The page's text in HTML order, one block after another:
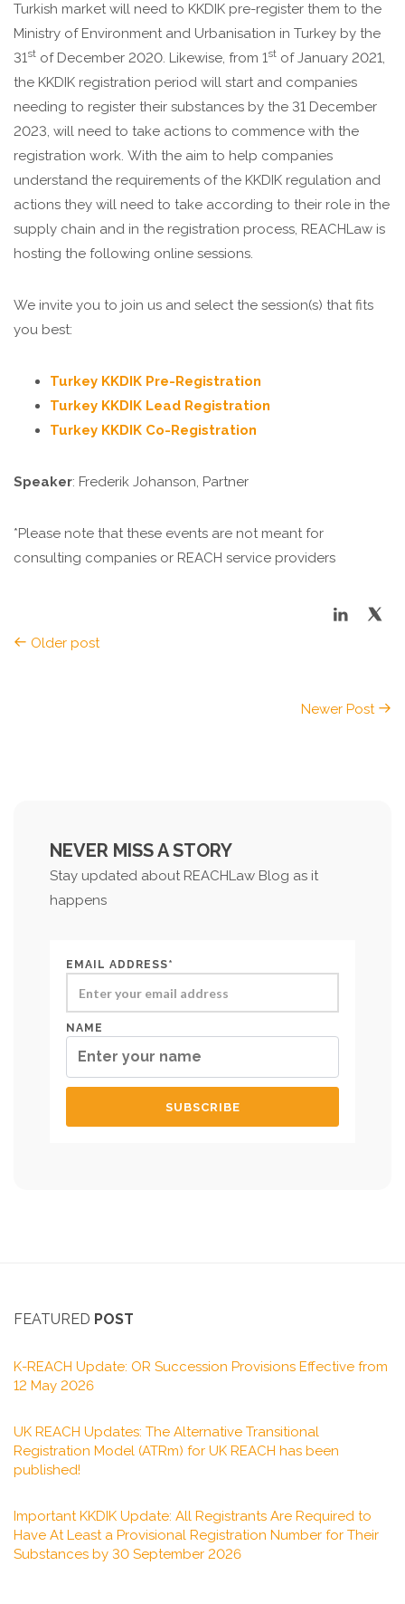
Turkish market will need to KKDIK pre-register them to the
Ministry of Environment and Urbanisation in Turkey by the
31st of December 2020. Likewise, from 1st of January 2021,
the KKDIK registration period will start and companies
needing to register their substances by the 31 December
2023, will need to take actions to commence with the
registration work. With the aim to help companies
understand the requirements of the KKDIK regulation and
actions they will need to take according to their role in the
supply chain and in the registration process, REACHLaw is
hosting the following online sessions.
We invite you to join us and select the session(s) that fits
you best:
Turkey KKDIK Pre-Registration
Turkey KKDIK Lead Registration
Turkey KKDIK Co-Registration
Speaker: Frederik Johanson, Partner
*Please note that these events are not meant for
consulting companies or REACH service providers
Older post
Newer Post
NEVER MISS A STORY
Stay updated about REACHLaw Blog as it
happens
EMAIL ADDRESS*
NAME
FEATURED POST
K-REACH Update: OR Succession Provisions Effective from
12 May 2026
UK REACH Updates: The Alternative Transitional
Registration Model (ATRm) for UK REACH has been
published!
Important KKDIK Update: All Registrants Are Required to
Have At Least a Provisional Registration Number for Their
Substances by 30 September 2026